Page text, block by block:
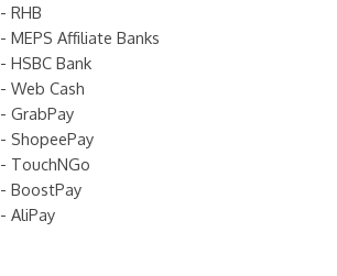
- RHB
- MEPS Affiliate Banks
- HSBC Bank
- Web Cash
- GrabPay
- ShopeePay
- TouchNGo
- BoostPay
- AliPay